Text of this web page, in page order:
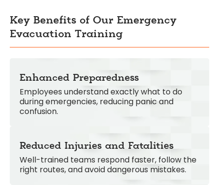
Key Benefits of Our Emergency
Evacuation Training
Enhanced Preparedness
Employees understand exactly what to do
during emergencies, reducing panic and
confusion.
Reduced Injuries and Fatalities
Well-trained teams respond faster, follow the
right routes, and avoid dangerous mistakes.